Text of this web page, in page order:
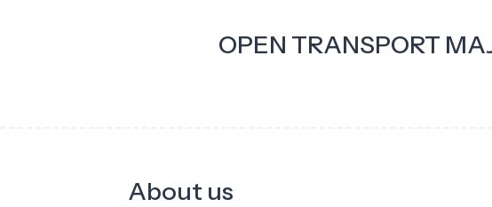
OPEN TRANSPORT
About us